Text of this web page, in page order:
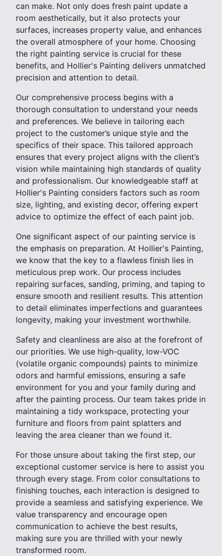
can make. Not only does fresh paint update a
room aesthetically, but it also protects your
surfaces, increases property value, and enhances
the overall atmosphere of your home. Choosing
the right painting service is crucial for these
benefits, and Hollier's Painting delivers unmatched
precision and attention to detail.
Our comprehensive process begins with a
thorough consultation to understand your needs
and preferences. We believe in tailoring each
project to the customer’s unique style and the
specifics of their space. This tailored approach
ensures that every project aligns with the client’s
vision while maintaining high standards of quality
and professionalism. Our knowledgeable staff at
Hollier's Painting considers factors such as room
size, lighting, and existing decor, offering expert
advice to optimize the effect of each paint job.
One significant aspect of our painting service is
the emphasis on preparation. At Hollier's Painting,
we know that the key to a flawless finish lies in
meticulous prep work. Our process includes
repairing surfaces, sanding, priming, and taping to
ensure smooth and resilient results. This attention
to detail eliminates imperfections and guarantees
longevity, making your investment worthwhile.
Safety and cleanliness are also at the forefront of
our priorities. We use high-quality, low-VOC
(volatile organic compounds) paints to minimize
odors and harmful emissions, ensuring a safe
environment for you and your family during and
after the painting process. Our team takes pride in
maintaining a tidy workspace, protecting your
furniture and floors from paint splatters and
leaving the area cleaner than we found it.
For those unsure about taking the first step, our
exceptional customer service is here to assist you
through every stage. From color consultations to
finishing touches, each interaction is designed to
provide a seamless and satisfying experience. We
value transparency and encourage open
communication to achieve the best results,
making sure you are thrilled with your newly
transformed room.